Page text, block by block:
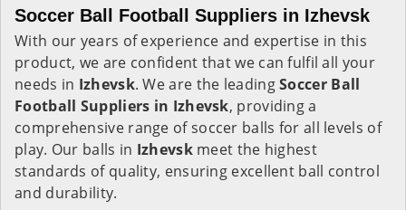
Soccer Ball Football Suppliers in Izhevsk
With our years of experience and expertise in this
product, we are confident that we can fulfil all your
needs in Izhevsk. We are the leadingSoccer Ball
Football Suppliers in Izhevsk, providing a
comprehensive range of soccer balls for all levels of
play. Our balls in Izhevskmeet the highest
standards of quality, ensuring excellent ball control
and durability.